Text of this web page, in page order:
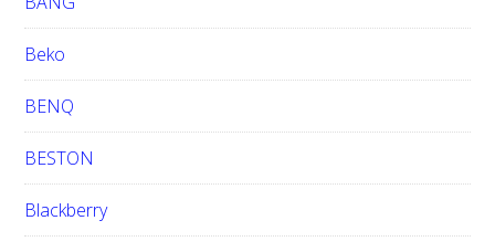
Beko
BENQ
BESTON
Blackberry